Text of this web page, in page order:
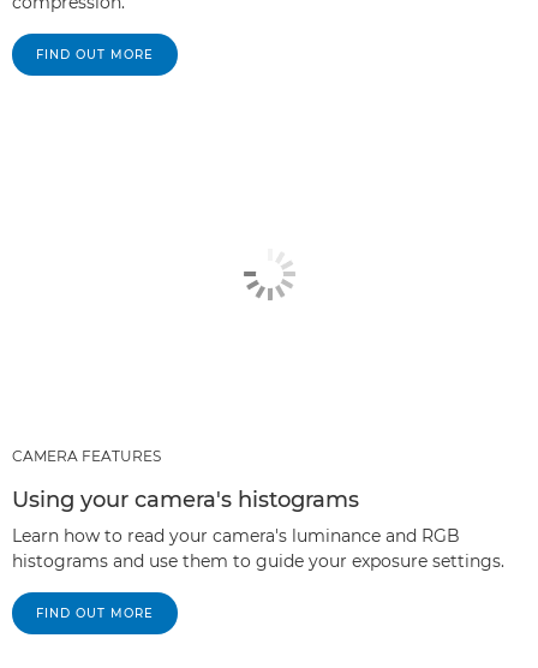
FIND OUT MORE
CAMERA FEATURES
Using your camera's histograms
Learn how to read your camera's luminance and RGB
histograms and use them to guide your exposure settings.
FIND OUT MORE